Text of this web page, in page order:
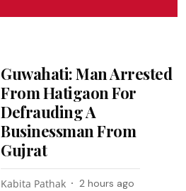
Guwahati: Man Arrested
From Hatigaon For
Defrauding A
Businessman From
Gujrat
Kabita Pathak 2 hours ago